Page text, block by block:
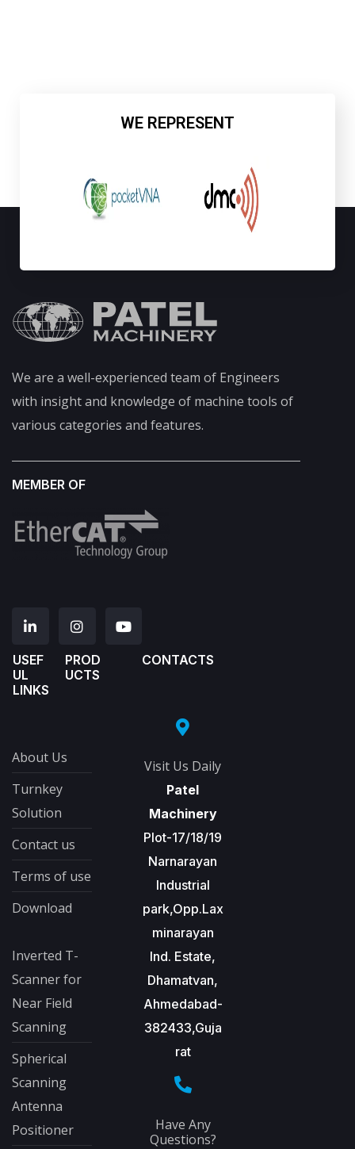
WE REPRESENT
We are a well-experienced team of Engineers
with insight and knowledge of machine tools of
various categories and features.
MEMBER OF
USEF
UL
LINKS
PROD
UCTS
About Us
Turnkey
Solution
Contact us
Terms of use
Download
Inverted T-
Scanner for
Near Field
Scanning
Spherical
Scanning
Antenna
Positioner
CONTACTS
Visit Us Daily
Patel
Machinery
Plot-17/18/19
Narnarayan
Industrial
park,Opp.Lax
minarayan
Ind. Estate,
Dhamatvan,
Ahmedabad-
382433,Guja
rat
Have Any
Questions?